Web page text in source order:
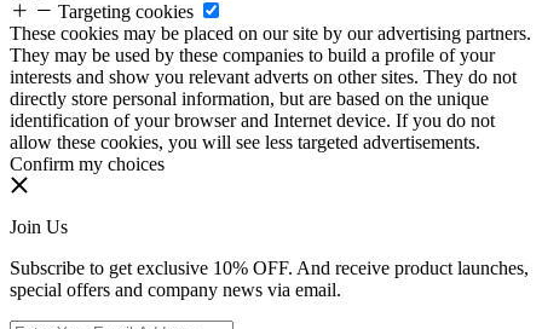
Targeting cookies
These cookies may be placed on our site by our advertising partners.
They may be used by these companies to build a profile of your
interests and show you relevant adverts on other sites. They do not
directly store personal information, but are based on the unique
identification of your browser and Internet device. If you do not
allow these cookies, you will see less targeted advertisements.
Confirm my choices
Join Us
Subscribe to get exclusive 10% OFF. And receive product launches,
special offers and company news via email.